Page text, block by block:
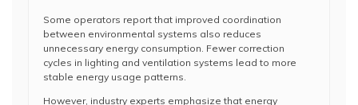
Some operators report that improved coordination
between environmental systems also reduces
unnecessary energy consumption. Fewer correction
cycles in lighting and ventilation systems lead to more
stable energy usage patterns.
However, industry experts emphasize that energy